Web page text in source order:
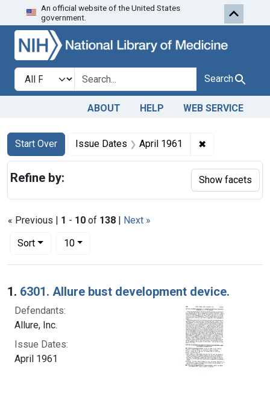
Skip to search Skip to first
An official website of the United States
government.
Search in
search for Search
ABOUT HELP WEB SERVICE
Search
Search Constraints
Start Over
You searched for:Issue Dates April 1961 ✖
« Previous | 1 - 10 of 138 | Next »
Sort
Number of results to display per page
10per page
Search Results
1. 6301. Allure bust development device.
Defendants:
Allure, Inc.
Issue Dates:
April 1961
Refine by: Show facets